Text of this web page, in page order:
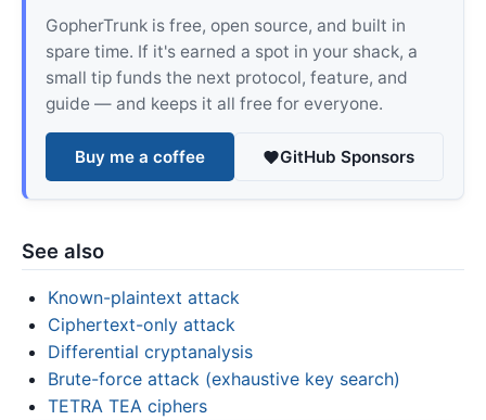
GopherTrunk is free, open source, and built in
spare time. If it's earned a spot in your shack, a
small tip funds the next protocol, feature, and
guide — and keeps it all free for everyone.
Buy me a coffee GitHub Sponsors
See also
Known-plaintext attack
Ciphertext-only attack
Differential cryptanalysis
Brute-force attack (exhaustive key search)
TETRA TEA ciphers